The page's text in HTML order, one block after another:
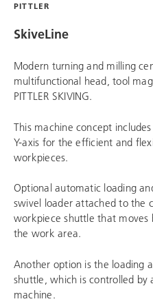
PITTLER
SkiveLine
Modern turning and milling
multifunctional head, tool
PITTLER SKIVING.
This machine concept
Y-axis for the efficient and
workpieces.
Optional automatic loading
swivel loader attached to the
workpiece shuttle that
the work area.
Another option is the loading
shuttle, which is controlled
machine.